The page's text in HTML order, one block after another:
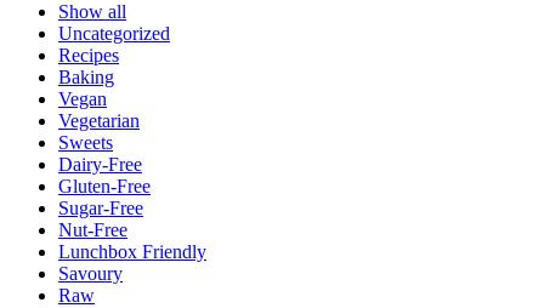
Show all
Uncategorized
Recipes
Baking
Vegan
Vegetarian
Sweets
Dairy-Free
Gluten-Free
Sugar-Free
Nut-Free
Lunchbox Friendly
Savoury
Raw